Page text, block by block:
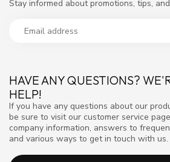
HAVE ANY QUESTIONS?
HELP!
If you have any questions about our
be sure to visit our customer service
company information, answers to
and various ways to get in touch with us.
Stay informed about promotions, tips,